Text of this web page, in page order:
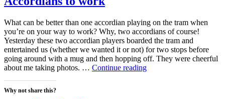
window)
What can be better than one accordian playing on the tram when
you’re on your way to work? Why, two accordians of course!
Yesterday these two accordian players boarded the tram and
entertained us (whether we wanted it or not) for two stops before
going around with a mug and then hopping off. They were cheerful
about me taking photos. … Continue readingAccordians
Why not share this?